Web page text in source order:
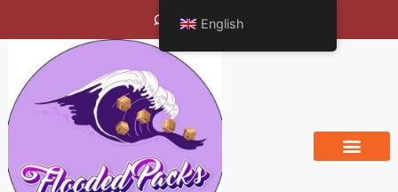
Bengals Vineyard
English